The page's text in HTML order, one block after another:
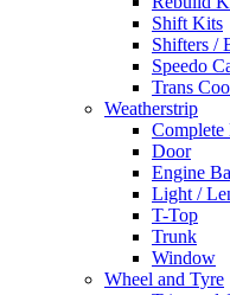
Shift Kits
Shifters /
Speedo
Trans
Weatherstrip
Complete
Door
Engine
Light /
T-Top
Trunk
Window
Wheel and Tyre